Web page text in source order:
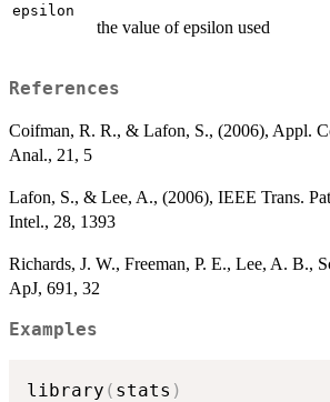
epsilon
the value of epsilon used
References
Coifman, R. R., & Lafon, S., (2006), Appl.
Anal., 21, 5
Lafon, S., & Lee, A., (2006), IEEE Trans.
Intel., 28, 1393
Richards, J. W., Freeman, P. E., Lee, A. B.,
ApJ, 691, 32
Examples
library ( stats )